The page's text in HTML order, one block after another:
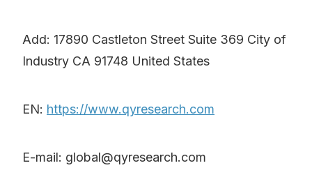
Add: 17890 Castleton Street Suite 369 City of
Industry CA 91748 United States
EN: https://www.qyresearch.com
E-mail: global@qyresearch.com